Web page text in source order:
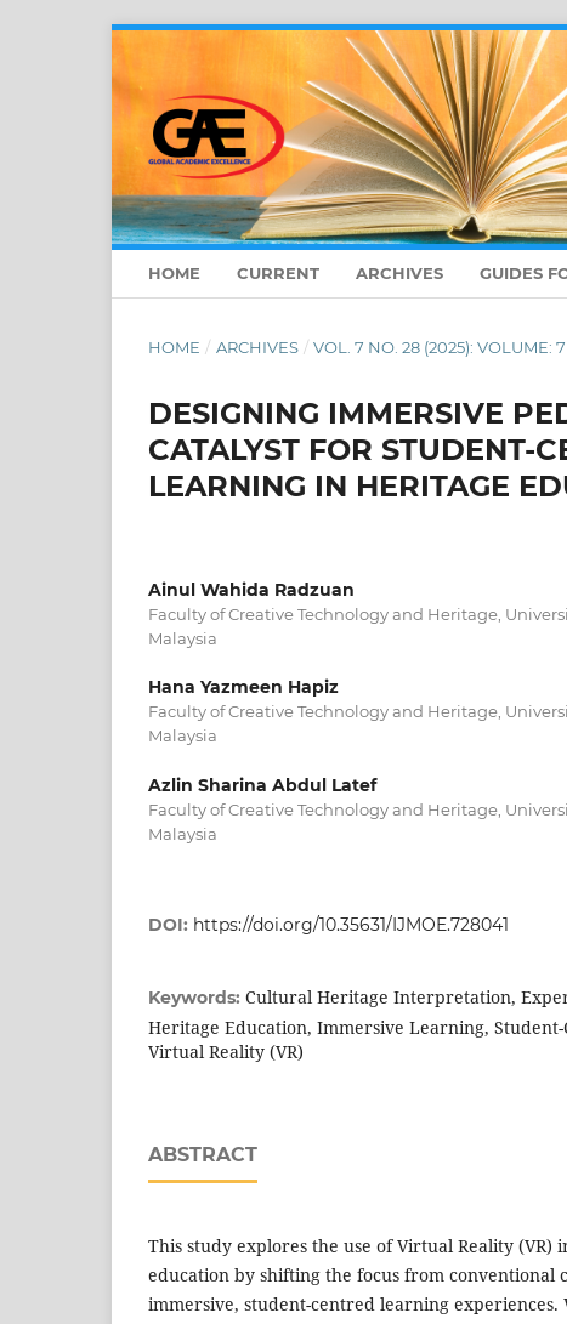
HOME CURRENT ARCHIVES GUIDES
HOME / ARCHIVES / VOL. 7 NO. 28 (2025): VOLUME:
DESIGNING IMMERSIVE
CATALYST FOR STUDENT-
LEARNING IN HERITAGE
Ainul Wahida Radzuan
Faculty of Creative Technology and Heritage,
Malaysia
Hana Yazmeen Hapiz
Faculty of Creative Technology and Heritage,
Malaysia
Azlin Sharina Abdul Latef
Faculty of Creative Technology and Heritage,
Malaysia
DOI: https://doi.org/10.35631/IJMOE.728041
Keywords: Cultural Heritage Interpretation,
Heritage Education, Immersive Learning, Student-
Virtual Reality (VR)
ABSTRACT
This study explores the use of Virtual Reality (VR)
education by shifting the focus from conventional
immersive, student-centred learning experiences.